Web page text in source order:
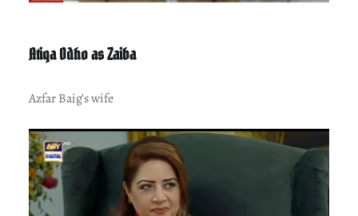
Atiqa Odho as Zaiba
Azfar Baig’s wife